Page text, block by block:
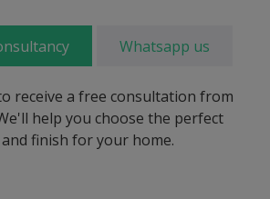
Whatsapp us
receive a free consultation from
help you choose the perfect
finish for your home.